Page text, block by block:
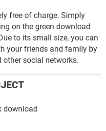
free of charge. Simply
on the green download
to its small size, you can
your friends and family by
social networks.
download